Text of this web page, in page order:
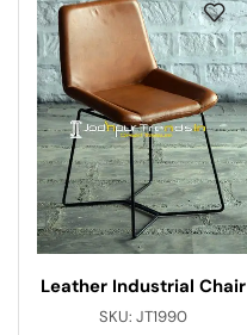
Leather Industrial Chair
SKU: JT1990